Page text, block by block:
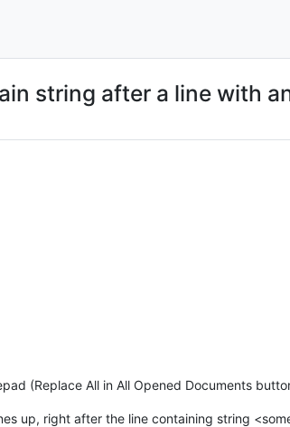
string after a line with
(Replace All in All Opened Documents
up, right after the line containing string